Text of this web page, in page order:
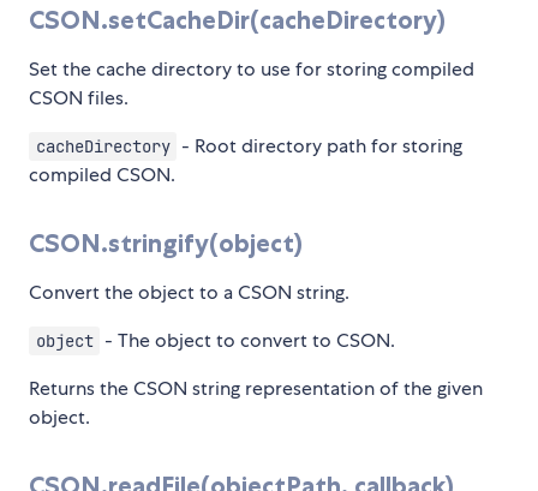
CSON.setCacheDir(cacheDirectory)
Set the cache directory to use for storing compiled
CSON files.
cacheDirectory - Root directory path for storing
compiled CSON.
CSON.stringify(object)
Convert the object to a CSON string.
object - The object to convert to CSON.
Returns the CSON string representation of the given
object.